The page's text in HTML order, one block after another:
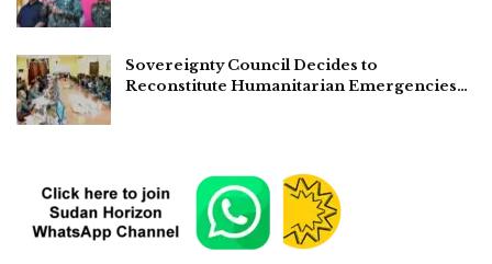
Sovereignty Council Decides to
Reconstitute Humanitarian Emergencies…